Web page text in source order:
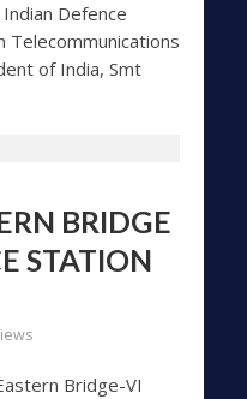
Defence
Telecommunications
of India, Smt
BRIDGE
STATION
Bridge-VI